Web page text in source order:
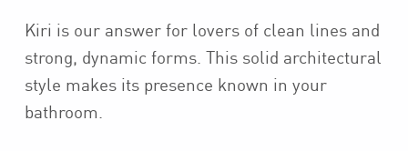
Kiri is our answer for lovers of clean lines and
strong, dynamic forms. This solid architectural
style makes its presence known in your
bathroom.